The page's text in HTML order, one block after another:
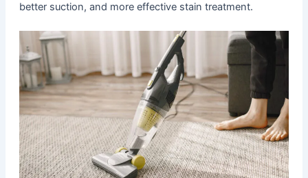
better suction, and more effective stain treatment.